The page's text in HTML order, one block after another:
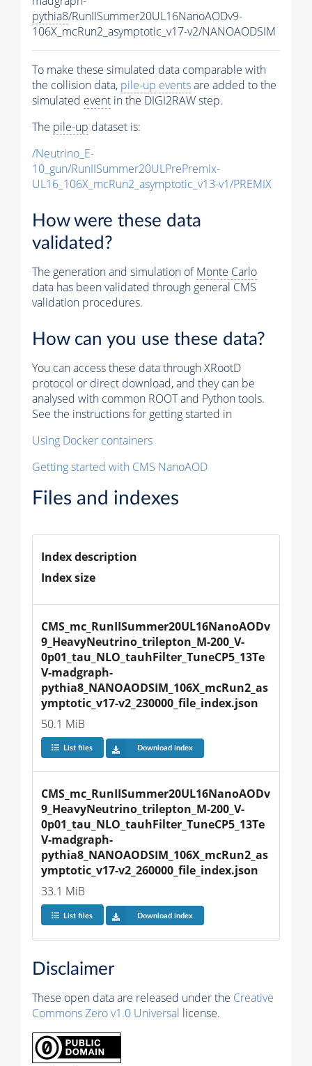
pythia8/RunIISummer20UL16NanoAODv9-
106X_mcRun2_asymptotic_v17-v2/NANOAODSIM
To make these simulated data comparable with
the collision data, pile-up eventsare added to the
simulated event in the DIGI2RAW step.
The pile-up dataset is:
/Neutrino_E-
10_gun/RunIISummer20ULPrePremix-
UL16_106X_mcRun2_asymptotic_v13-v1/PREMIX
How were these data
validated?
The generation and simulation ofMonte Carlo
data has been validated through general CMS
validation procedures.
How can you use these data?
You can access these data through XRootD
protocol or direct download, and they can be
analysed with common ROOT and Python tools.
See the instructions for getting started in
Using Docker containers
Getting started with CMS NanoAOD
Files and indexes
Index description
Index size
CMS_mc_RunIISummer20UL16NanoAODv
9_HeavyNeutrino_trilepton_M-200_V-
0p01_tau_NLO_tauhFilter_TuneCP5_13Te
V-madgraph-
pythia8_NANOAODSIM_106X_mcRun2_as
ymptotic_v17-v2_230000_file_index.json
50.1 MiB
List files Download index
CMS_mc_RunIISummer20UL16NanoAODv
9_HeavyNeutrino_trilepton_M-200_V-
0p01_tau_NLO_tauhFilter_TuneCP5_13Te
V-madgraph-
pythia8_NANOAODSIM_106X_mcRun2_as
ymptotic_v17-v2_260000_file_index.json
33.1 MiB
List files Download index
Disclaimer
These open data are released under the Creative
Commons Zero v1.0 Universal license.